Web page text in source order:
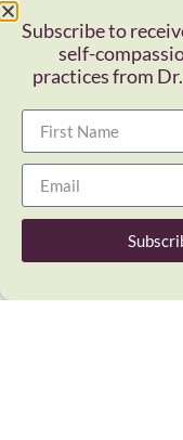
self-
Subscribe to
self-
practices from